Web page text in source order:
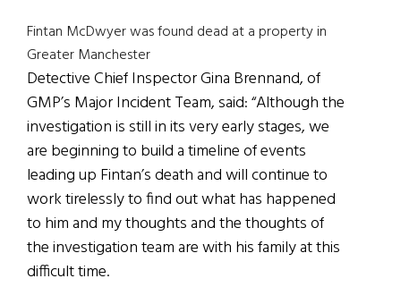
Fintan McDwyer was found dead at a property in
Greater Manchester
Detective Chief Inspector Gina Brennand, of
GMP’s Major Incident Team, said: “Although the
investigation is still in its very early stages, we
are beginning to build a timeline of events
leading up Fintan’s death and will continue to
work tirelessly to find out what has happened
to him and my thoughts and the thoughts of
the investigation team are with his family at this
difficult time.